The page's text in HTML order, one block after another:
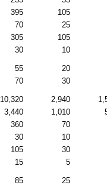
395 105
70 25
305 105
30 10
55 20
70 30
10,320 2,940
3,440 1,010
360 70
30 10
105 30
15 5
85 25